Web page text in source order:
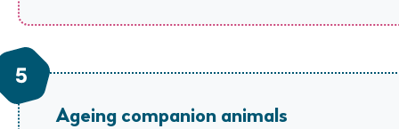
Ageing companion animals